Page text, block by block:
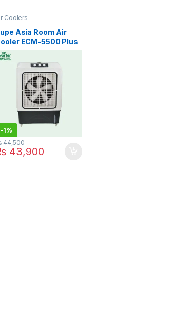
Coolers
Asia Room Air
ECM-5500 Plus
Jet cool
-1%
43,900
44,500